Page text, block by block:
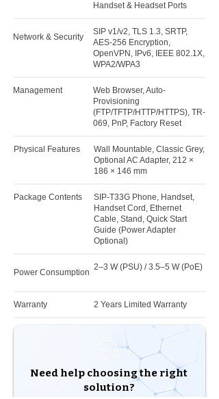
Handset & Headset Ports
Network & Security
SIP v1/v2, TLS 1.3, SRTP,
AES-256 Encryption,
OpenVPN, IPv6, IEEE 802.1X,
WPA2/WPA3
Management
Web Browser, Auto-
Provisioning
(FTP/TFTP/HTTP/HTTPS), TR-
069, PnP, Factory Reset
Physical Features
Wall Mountable, Classic Grey,
Optional AC Adapter, 212 ×
186 × 146 mm
Package Contents
SIP-T33G Phone, Handset,
Handset Cord, Ethernet
Cable, Stand, Quick Start
Guide (Power Adapter
Optional)
Power Consumption
2–3 W (PSU) / 3.5–5 W (PoE)
Warranty 2 Years Limited Warranty
Need help choosing the right
solution?